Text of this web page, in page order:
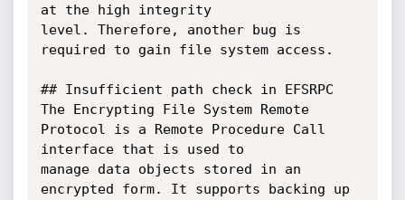
at the high integrity
level. Therefore, another bug is
required to gain file system access.
## Insufficient path check in EFSRPC
The Encrypting File System Remote
Protocol is a Remote Procedure Call
interface that is used to
manage data objects stored in an
encrypted form. It supports backing up